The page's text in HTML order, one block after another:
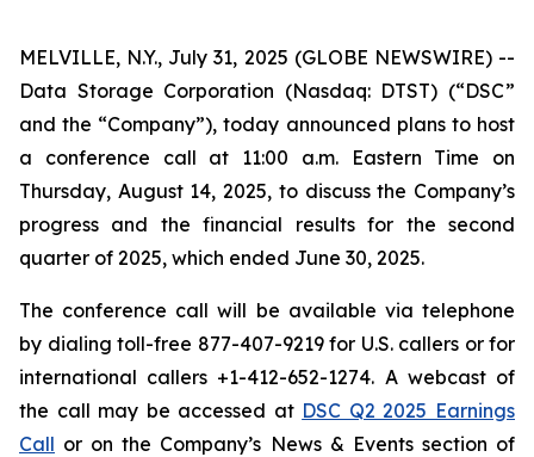
MELVILLE, N.Y., July 31, 2025 (GLOBE NEWSWIRE) --
Data Storage Corporation (Nasdaq: DTST) (“DSC”
and the “Company”), today announced plans to host
a conference call at 11:00 a.m. Eastern Time on
Thursday, August 14, 2025, to discuss the Company’s
progress and the financial results for the second
quarter of 2025, which ended June 30, 2025.
The conference call will be available via telephone
by dialing toll-free 877-407-9219 for U.S. callers or for
international callers +1-412-652-1274. A webcast of
the call may be accessed at DSC Q2 2025 Earnings
Call or on the Company’s News & Events section of